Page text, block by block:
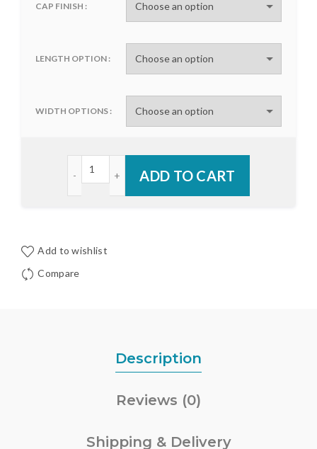
CAP FINISH
LENGTH OPTION
WIDTH OPTIONS
ADD TO CART
Add to wishlist
Compare
Description
Reviews (0)
Shipping & Delivery